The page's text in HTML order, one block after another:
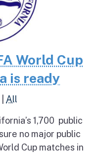
World Cup
is ready
All
1,700 public
no major public
Cup matches in